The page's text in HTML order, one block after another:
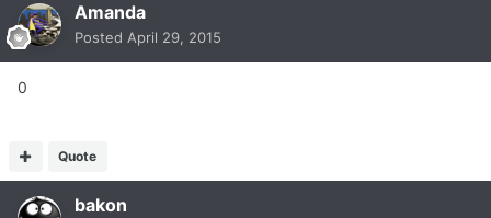
Amanda
Posted April 29, 2015
0
Quote
bakon